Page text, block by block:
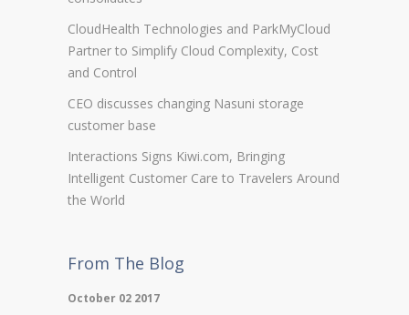
CloudHealth Technologies and ParkMyCloud
Partner to Simplify Cloud Complexity, Cost
and Control
CEO discusses changing Nasuni storage
customer base
Interactions Signs Kiwi.com, Bringing
Intelligent Customer Care to Travelers Around
the World
From The Blog
October 02 2017